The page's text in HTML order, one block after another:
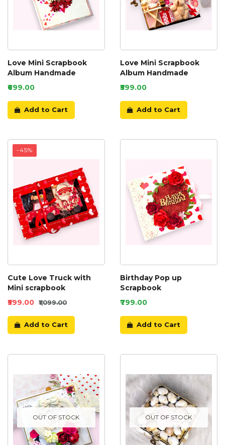
Love Mini Scrapbook
Album Handmade
₹699.00
Add to Cart
Love Mini Scrapbook
Album Handmade
₹599.00
Add to Cart
-45%
Cute Love Truck with
Mini scrapbook
₹599.00 ₹1,099.00
Add to Cart
Birthday Pop up
Scrapbook
₹799.00
Add to Cart
OUT OF STOCK OUT OF STOCK